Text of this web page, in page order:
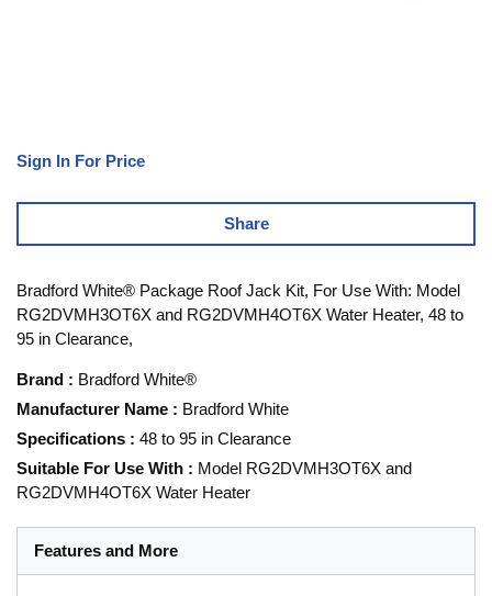
Sign In For Price
Share
Bradford White® Package Roof Jack Kit, For Use With: Model
RG2DVMH3OT6X and RG2DVMH4OT6X Water Heater, 48 to
95 in Clearance,
Brand : Bradford White®
Manufacturer Name : Bradford White
Specifications : 48 to 95 in Clearance
Suitable For Use With : Model RG2DVMH3OT6X and
RG2DVMH4OT6X Water Heater
Features and More